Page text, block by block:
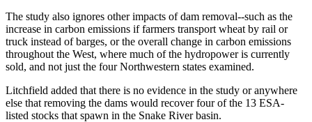
The study also ignores other impacts of dam removal--such as the
increase in carbon emissions if farmers transport wheat by rail or
truck instead of barges, or the overall change in carbon emissions
throughout the West, where much of the hydropower is currently
sold, and not just the four Northwestern states examined.
Litchfield added that there is no evidence in the study or anywhere
else that removing the dams would recover four of the 13 ESA-
listed stocks that spawn in the Snake River basin.